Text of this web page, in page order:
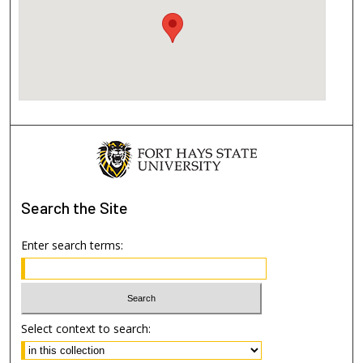
Search the Site
Enter search terms:
Select context to search: